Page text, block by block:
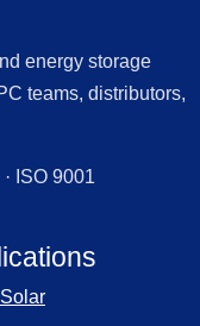
energy storage
teams, distributors,
ISO 9001